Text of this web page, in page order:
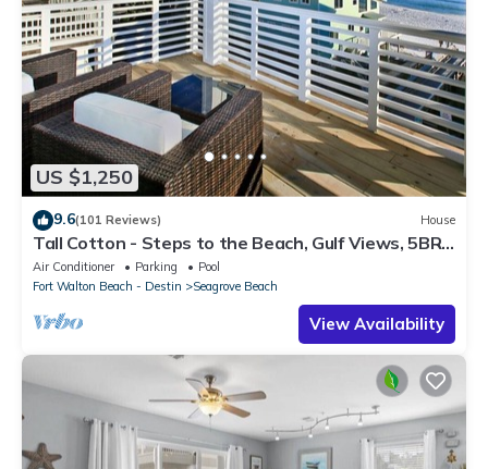
US $1,250
9.6(101 Reviews) House
Tall Cotton - Steps to the Beach, Gulf Views, 5BR
Luxury Home on 30A
Air Conditioner Parking
Pool
Fort Walton Beach - Destin
Seagrove Beach
View Availability